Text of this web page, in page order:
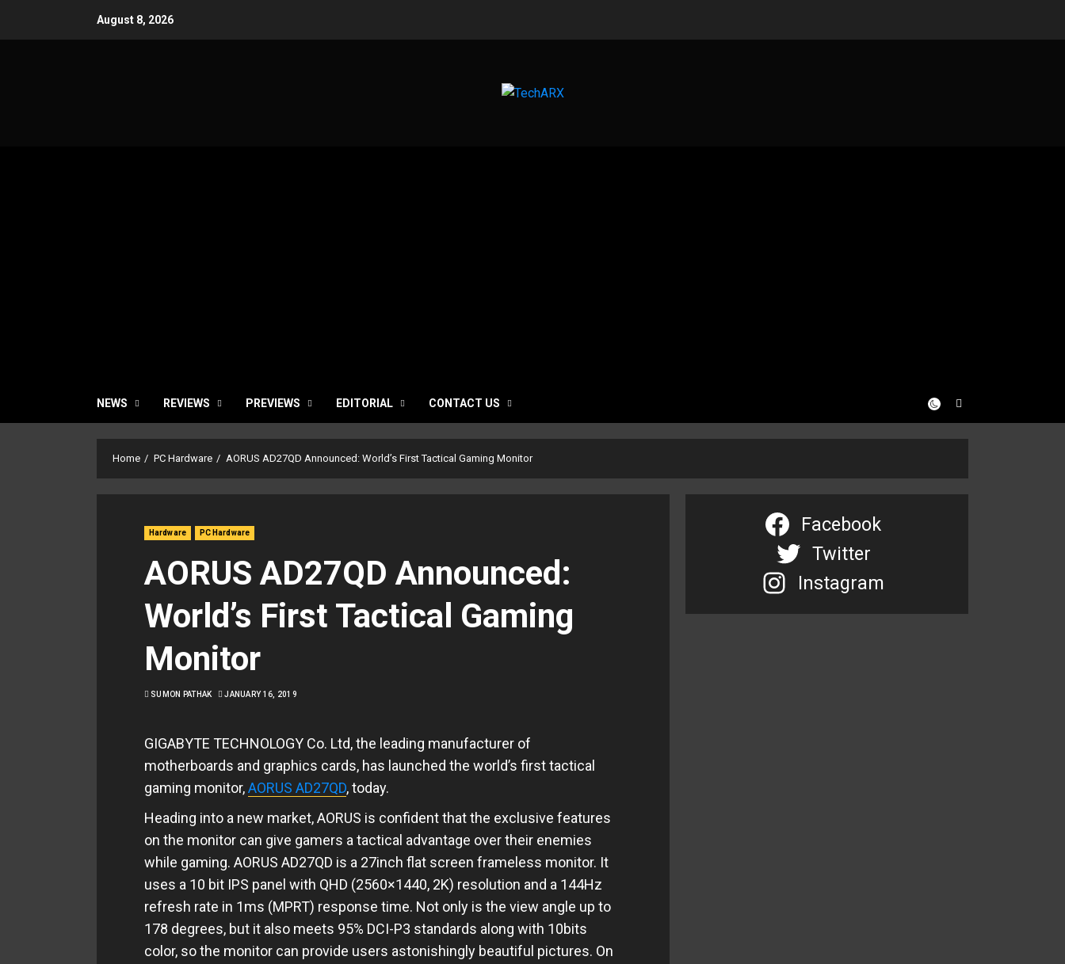
August 8, 2026
NEWS REVIEWS PREVIEWS EDITORIAL CONTACT US
Home PC Hardware AORUS AD27QD Announced: World’s First Tactical Gaming Monitor
Hardware PC Hardware
AORUS AD27QD Announced:
World’s First Tactical Gaming
Monitor
SUMON PATHAK JANUARY 16, 2019
GIGABYTE TECHNOLOGY Co. Ltd, the leading manufacturer of
motherboards and graphics cards, has launched the world’s first tactical
gaming monitor,AORUS AD27QD, today.
Heading into a new market, AORUS is confident that the exclusive features
on the monitor can give gamers a tactical advantage over their enemies
while gaming. AORUS AD27QD is a 27inch flat screen frameless monitor. It
uses a 10 bit IPS panel with QHD (2560×1440, 2K) resolution and a 144Hz
refresh rate in 1ms (MPRT) response time. Not only is the view angle up to
178 degrees, but it also meets 95% DCI-P3 standards along with 10bits
color, so the monitor can provide users astonishingly beautiful pictures. On
Facebook
Twitter
Instagram